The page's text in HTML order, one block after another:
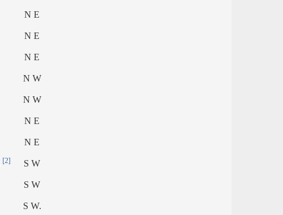
N E
N E
N E
N W
N W
N E
N E
[2]
S W
S W
S W.